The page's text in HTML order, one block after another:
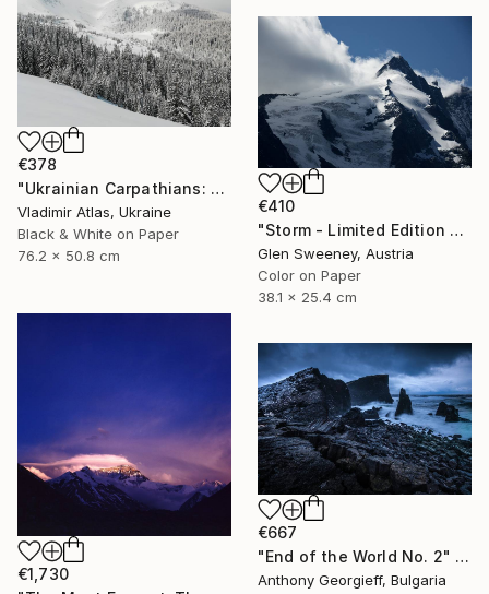
€378
"Ukrainian Carpathians: The Slope that Whispers" Photograph
Vladimir Atlas, Ukraine
Black & White on Paper
76.2 x 50.8 cm
€410
"Storm - Limited Edition 2 of 100" Photograph
Glen Sweeney, Austria
Color on Paper
38.1 x 25.4 cm
€1,730
€667
"End of the World No. 2" Photograph
Anthony Georgieff, Bulgaria